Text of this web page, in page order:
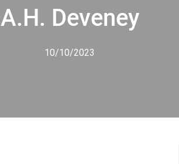
A.H. Deveney
10/10/2023